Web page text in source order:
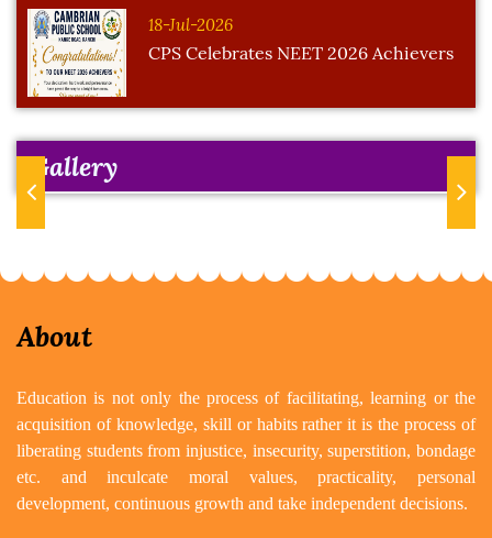
18-Jul-2026
CPS Celebrates NEET 2026 Achievers
Gallery
About
Education is not only the process of facilitating, learning or the
acquisition of knowledge, skill or habits rather it is the process of
liberating students from injustice, insecurity, superstition, bondage
etc. and inculcate moral values, practicality, personal
development, continuous growth and take independent decisions.